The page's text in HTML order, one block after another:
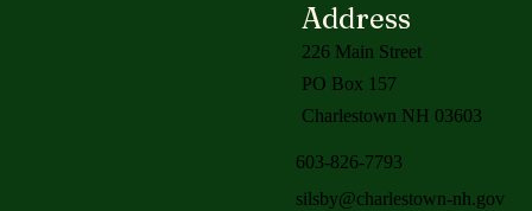
Address
226 Main Street
PO Box 157
Charlestown NH 03603
603-826-7793
silsby@charlestown-nh.gov